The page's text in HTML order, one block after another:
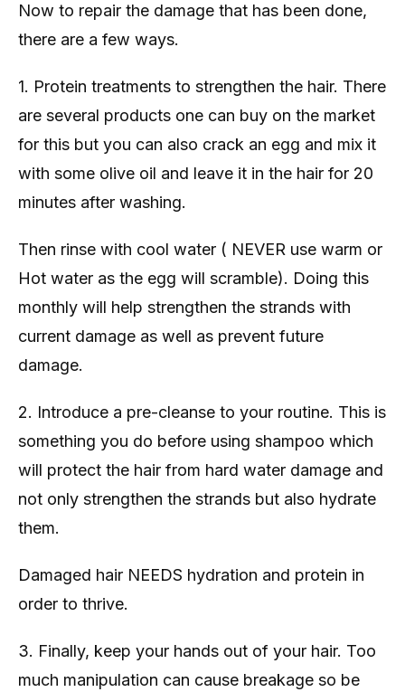
Now to repair the damage that has been done,
there are a few ways.
1. Protein treatments to strengthen the hair. There
are several products one can buy on the market
for this but you can also crack an egg and mix it
with some olive oil and leave it in the hair for 20
minutes after washing.
Then rinse with cool water ( NEVER use warm or
Hot water as the egg will scramble). Doing this
monthly will help strengthen the strands with
current damage as well as prevent future
damage.
2. Introduce a pre-cleanse to your routine. This is
something you do before using shampoo which
will protect the hair from hard water damage and
not only strengthen the strands but also hydrate
them.
Damaged hair NEEDS hydration and protein in
order to thrive.
3. Finally, keep your hands out of your hair. Too
much manipulation can cause breakage so be